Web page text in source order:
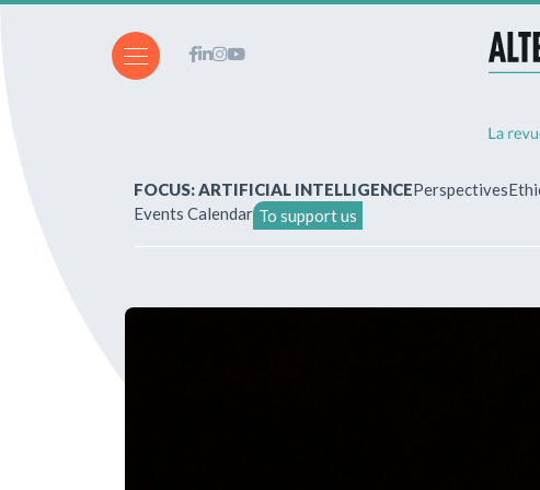
FOCUS: ARTIFICIAL INTELLIGENCEPerspectives
Events Calendar To support us